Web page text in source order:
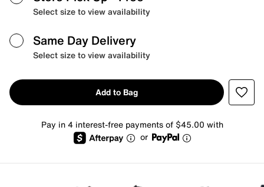
Select size to view availability
Same Day Delivery
Select size to view availability
Add to Bag
Pay in 4 interest-free payments of $45.00 with
or